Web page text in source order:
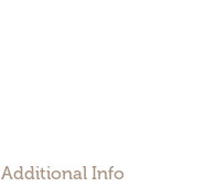
Additional Info